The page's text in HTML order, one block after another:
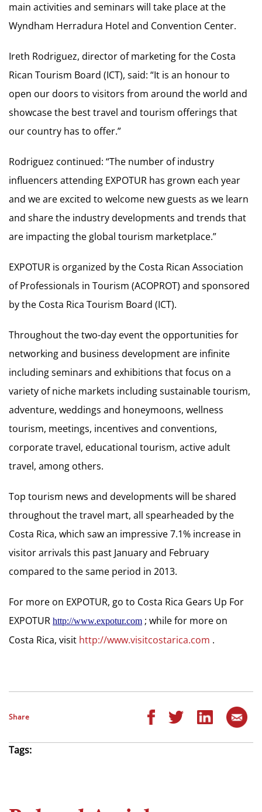
main activities and seminars will take place at the
Wyndham Herradura Hotel and Convention Center.
Ireth Rodriguez, director of marketing for the Costa
Rican Tourism Board (ICT), said: “It is an honour to
open our doors to visitors from around the world and
showcase the best travel and tourism offerings that
our country has to offer.”
Rodriguez continued: “The number of industry
influencers attending EXPOTUR has grown each year
and we are excited to welcome new guests as we learn
and share the industry developments and trends that
are impacting the global tourism marketplace.”
EXPOTUR is organized by the Costa Rican Association
of Professionals in Tourism (ACOPROT) and sponsored
by the Costa Rica Tourism Board (ICT).
Throughout the two-day event the opportunities for
networking and business development are infinite
including seminars and exhibitions that focus on a
variety of niche markets including sustainable tourism,
adventure, weddings and honeymoons, wellness
tourism, meetings, incentives and conventions,
corporate travel, educational tourism, active adult
travel, among others.
Top tourism news and developments will be shared
throughout the travel mart, all spearheaded by the
Costa Rica, which saw an impressive 7.1% increase in
visitor arrivals this past January and February
compared to the same period in 2013.
For more on EXPOTUR, go to Costa Rica Gears Up For
EXPOTUR http://www.expotur.com ; while for more on
Costa Rica, visit http://www.visitcostarica.com .
Share
Tags: